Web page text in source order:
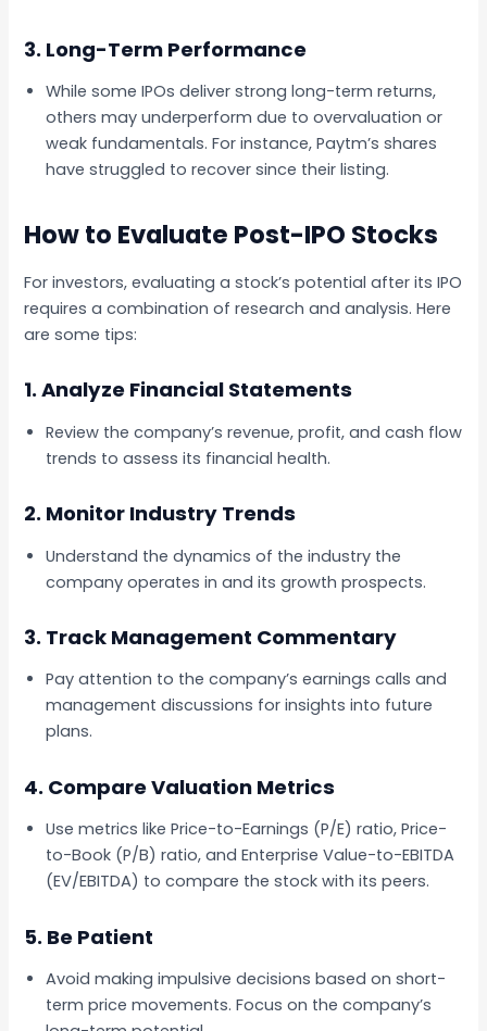
3. Long-Term Performance
While some IPOs deliver strong long-term returns,
others may underperform due to overvaluation or
weak fundamentals. For instance, Paytm’s shares
have struggled to recover since their listing.
How to Evaluate Post-IPO Stocks
For investors, evaluating a stock’s potential after its IPO
requires a combination of research and analysis. Here
are some tips:
1. Analyze Financial Statements
Review the company’s revenue, profit, and cash flow
trends to assess its financial health.
2. Monitor Industry Trends
Understand the dynamics of the industry the
company operates in and its growth prospects.
3. Track Management Commentary
Pay attention to the company’s earnings calls and
management discussions for insights into future
plans.
4. Compare Valuation Metrics
Use metrics like Price-to-Earnings (P/E) ratio, Price-
to-Book (P/B) ratio, and Enterprise Value-to-EBITDA
(EV/EBITDA) to compare the stock with its peers.
5. Be Patient
Avoid making impulsive decisions based on short-
term price movements. Focus on the company’s